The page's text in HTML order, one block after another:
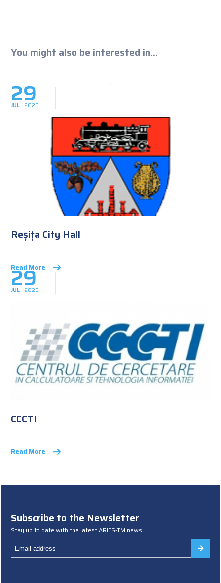
You might also be interested in...
29
JUL 2020
Reșița City Hall
Read More
29
JUL 2020
CCCTI
Read More
Subscribe to the Newsletter
Stay up to date with the latest ARIES-TM news!